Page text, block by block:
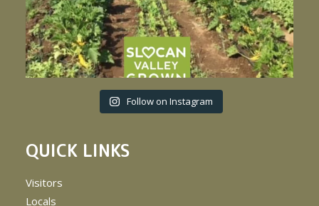
Follow on Instagram
QUICK LINKS
Visitors
Locals